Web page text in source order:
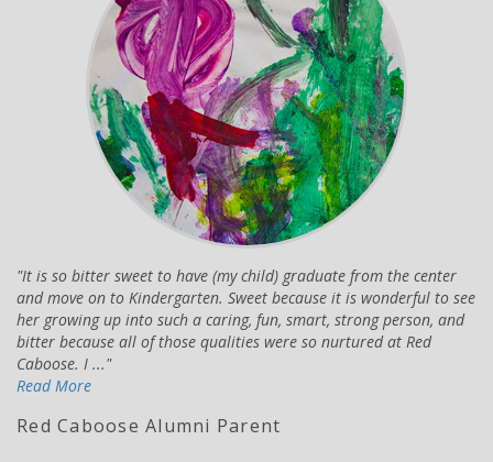
It is so bitter sweet to have (my child) graduate from the center
and move on to Kindergarten. Sweet because it is wonderful to see
her growing up into such a caring, fun, smart, strong person, and
bitter because all of those qualities were so nurtured at Red
Caboose. I ...
Read More
Red Caboose Alumni Parent